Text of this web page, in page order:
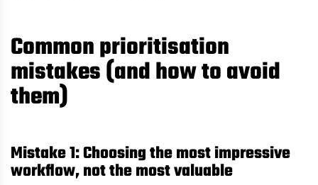
Common prioritisation
mistakes (and how to avoid
them)
Mistake 1: Choosing the most impressive
workflow, not the most valuable